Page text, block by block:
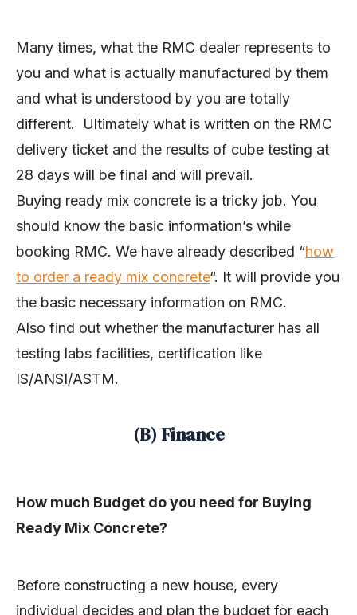
Many times, what the RMC dealer represents to
you and what is actually manufactured by them
and what is understood by you are totally
different. Ultimately what is written on the RMC
delivery ticket and the results of cube testing at
28 days will be final and will prevail.
Buying ready mix concrete is a tricky job. You
should know the basic information’s while
booking RMC. We have already described “how
to order a ready mix concrete“. It will provide you
the basic necessary information on RMC.
Also find out whether the manufacturer has all
testing labs facilities, certification like
IS/ANSI/ASTM.
(B) Finance
How much Budget do you need for Buying
Ready Mix Concrete?
Before constructing a new house, every
individual decides and plan the budget for each